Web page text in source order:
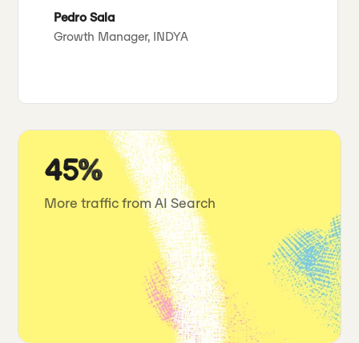
Pedro Sala
Growth Manager, INDYA
45%
More traffic from AI Search